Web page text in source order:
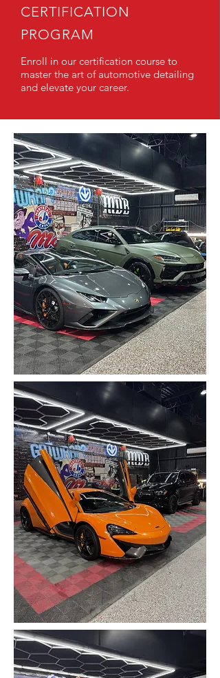
CERTIFICATION
PROGRAM
Enroll in our certification course to
master the art of automotive detailing
and elevate your career.